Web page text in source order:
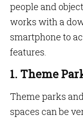
people and
works with a
smartphone to
features.
1. Theme
Theme parks
spaces can be